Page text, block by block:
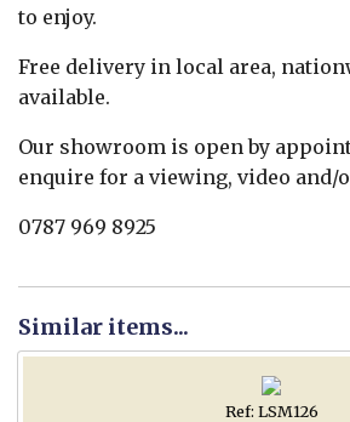
to enjoy.
Free delivery in local area,
available.
Our showroom is open by
enquire for a viewing, video and/
0787 969 8925
Similar items...
Ref: LSM126